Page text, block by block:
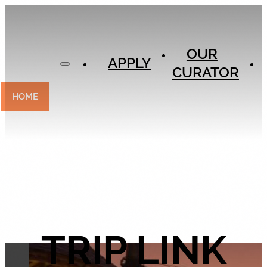
CONTACT
HOME
APPLY
OUR
CURATOR
TRIP LINK